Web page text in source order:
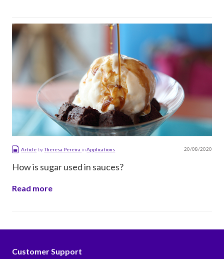
Article byTheresa PereirainApplications 20/08/2020
How is sugar used in sauces?
Read more
Customer Support